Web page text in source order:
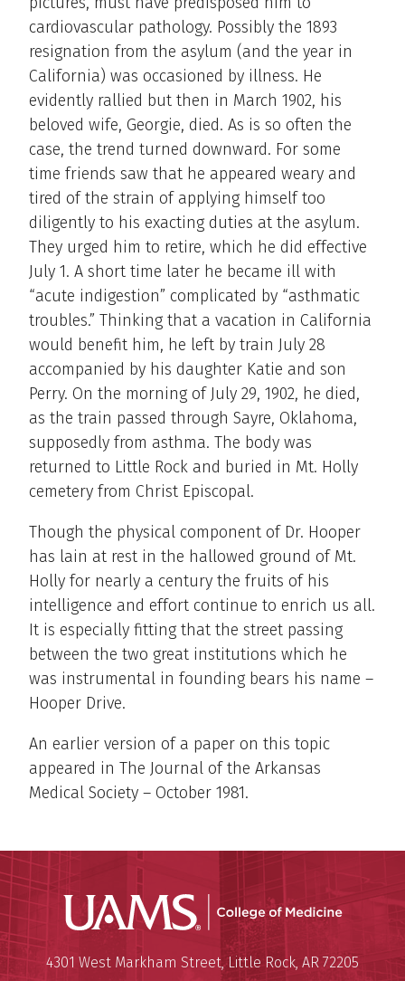
cardiovascular pathology. Possibly the 1893
resignation from the asylum (and the year in
California) was occasioned by illness. He
evidently rallied but then in March 1902, his
beloved wife, Georgie, died. As is so often the
case, the trend turned downward. For some
time friends saw that he appeared weary and
tired of the strain of applying himself too
diligently to his exacting duties at the asylum.
They urged him to retire, which he did effective
July 1. A short time later he became ill with
“acute indigestion” complicated by “asthmatic
troubles.” Thinking that a vacation in California
would benefit him, he left by train July 28
accompanied by his daughter Katie and son
Perry. On the morning of July 29, 1902, he died,
as the train passed through Sayre, Oklahoma,
supposedly from asthma. The body was
returned to Little Rock and buried in Mt. Holly
cemetery from Christ Episcopal.
Though the physical component of Dr. Hooper
has lain at rest in the hallowed ground of Mt.
Holly for nearly a century the fruits of his
intelligence and effort continue to enrich us all.
It is especially fitting that the street passing
between the two great institutions which he
was instrumental in founding bears his name –
Hooper Drive.
An earlier version of a paper on this topic
appeared in The Journal of the Arkansas
Medical Society – October 1981.
UAMS
University of Arkansas for
Mailing Address:
4301 West Markham Street,Little Rock, AR 72205